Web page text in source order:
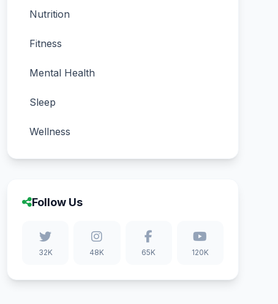
Nutrition
Fitness
Mental Health
Sleep
Wellness
Follow Us
32K 48K 65K 120K